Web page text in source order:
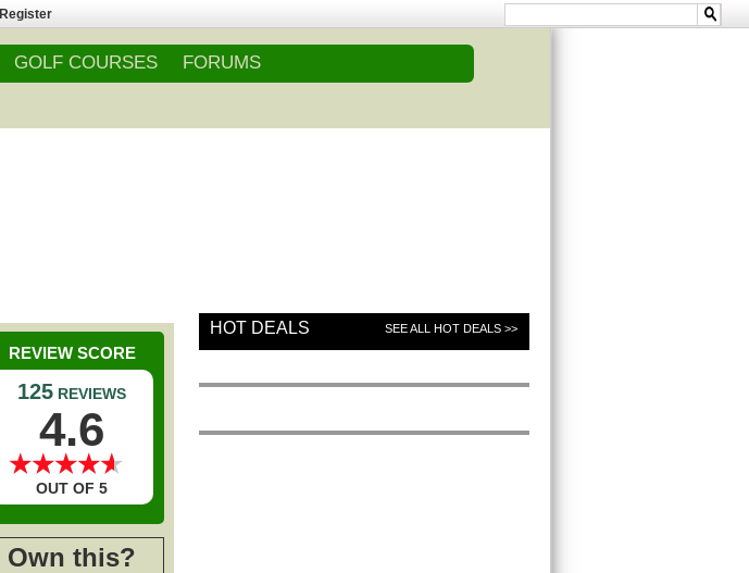
Register
GOLF COURSES FORUMS
REVIEW SCORE
125 REVIEWS
4.6
★★★★★
★★★★★
OUT OF 5
Own this?
HOT DEALS SEE ALL HOT DEALS >>